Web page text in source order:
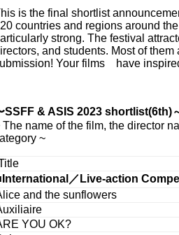
is the final shortlist
countries and regions around
strong. The festival
and students. Most of
Your films have
SSFF & ASIS 2023 shortlist(6th)
The name of the film, the director
~
／Live-action
and the sunflowers
YOU OK?